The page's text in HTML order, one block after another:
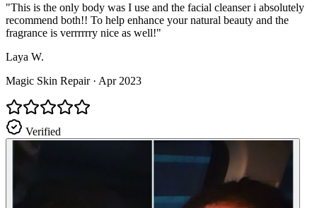
"This is the only body was I use and the facial cleanser i absolutely
recommend both!! To help enhance your natural beauty and the
fragrance is verrrrrry nice as well!"
Laya W.
Magic Skin Repair· Apr 2023
Verified